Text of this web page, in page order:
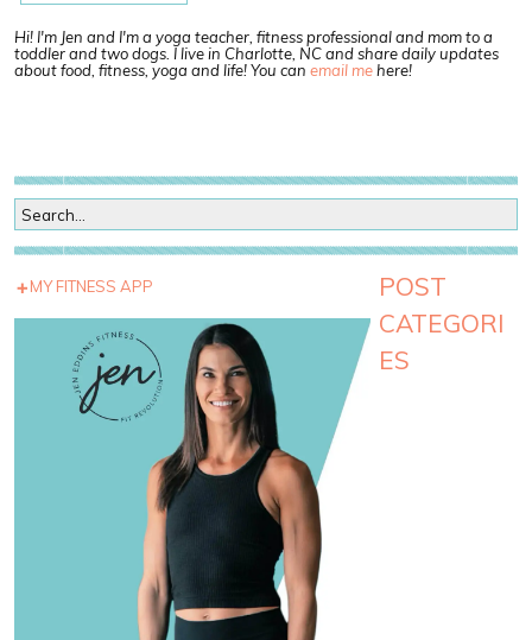
Hi! I'm Jen and I'm a yoga teacher, fitness professional and mom to a
toddler and two dogs. I live in Charlotte, NC and share daily updates
about food, fitness, yoga and life! You can email mehere!
MY FITNESS APP
POST
CATEGORI
ES